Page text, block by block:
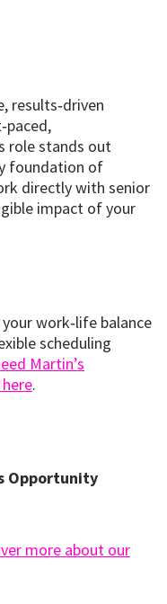
results‑driven
role stands out
foundation of
directly with senior
impact of your
work‑life balance
scheduling
Martin’s
(opens
(opens in new
.
Opportunity
more about our